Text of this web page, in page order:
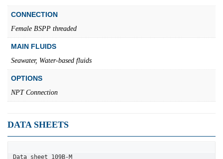
CONNECTION
Female BSPP threaded
MAIN FLUIDS
Seawater, Water-based fluids
OPTIONS
NPT Connection
DATA SHEETS
Data sheet 109B-M